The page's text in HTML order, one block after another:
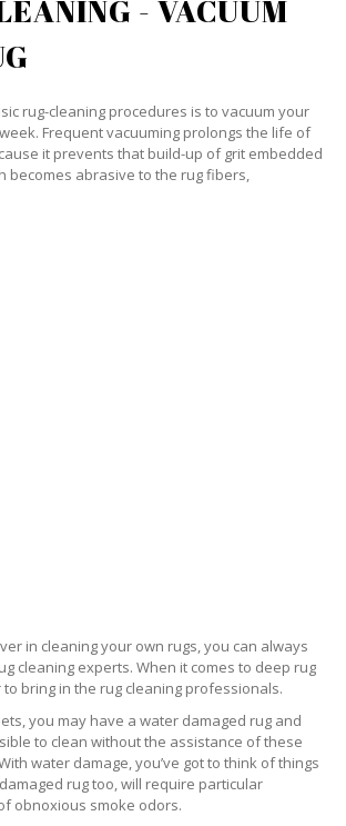
- VACUUM
rug-cleaning procedures is to vacuum your
Frequent vacuuming prolongs the life of
it prevents that build-up of grit embedded
becomes abrasive to the rug fibers,
in cleaning your own rugs, you can always
cleaning experts. When it comes to deep rug
to bring in the rug cleaning professionals.
you may have a water damaged rug and
to clean without the assistance of these
water damage, you’ve got to think of things
rug too, will require particular
obnoxious smoke odors.